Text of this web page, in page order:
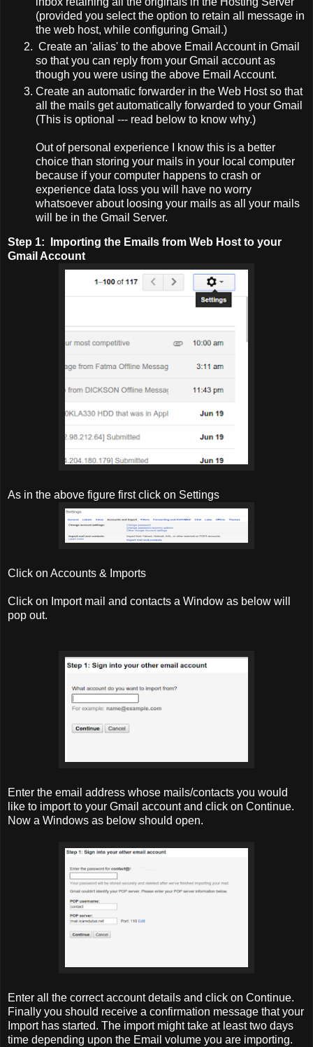
(provided you select the option to retain all message in
the web host, while configuring Gmail.)
Create an 'alias' to the above Email Account in Gmail
so that you can reply from your Gmail account as
though you were using the above Email Account.
Create an automatic forwarder in the Web Host so that
all the mails get automatically forwarded to your Gmail
(This is optional --- read below to know why.)
Out of personal experience I know this is a better
choice than storing your mails in your local computer
because if your computer happens to crash or
experience data loss you will have no worry
whatsoever about loosing your mails as all your mails
will be in the Gmail Server.
Step 1:
Importing the Emails from Web Host to your
Gmail Account
As in the above figure first click on Settings
Click on Accounts & Imports
Click on Import mail and contacts a Window as below will
pop out.
Enter the email address whose mails/contacts you would
like to import to your Gmail account and click on Continue.
Now a Windows as below should open.
Enter all the correct account details and click on Continue.
Finally you should receive a confirmation message that your
Import has started. The import might take at least two days
time depending upon the Email volume you are importing.